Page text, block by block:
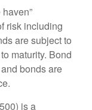
risk including
are subject to
maturity. Bond
bonds are
is a